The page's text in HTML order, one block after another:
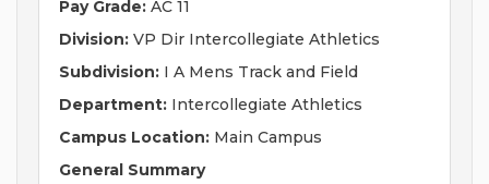
Pay Grade: AC 11
Division: VP Dir Intercollegiate Athletics
Subdivision: I A Mens Track and Field
Department: Intercollegiate Athletics
Campus Location: Main Campus
General Summary